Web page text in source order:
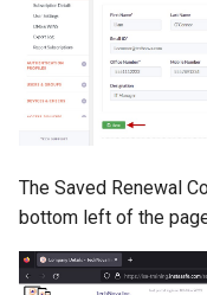
The Saved Renewal
bottom left of the